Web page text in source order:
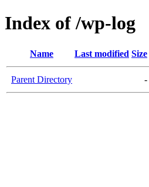
Index of /wp-log
Name Last modified Size
Parent Directory -